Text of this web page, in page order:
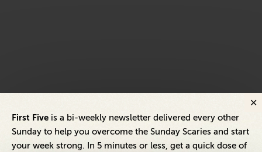
First Five is a bi-weekly newsletter delivered every other
Sunday to help you overcome the Sunday Scaries and start
your week strong. In 5 minutes or less, get a quick dose of